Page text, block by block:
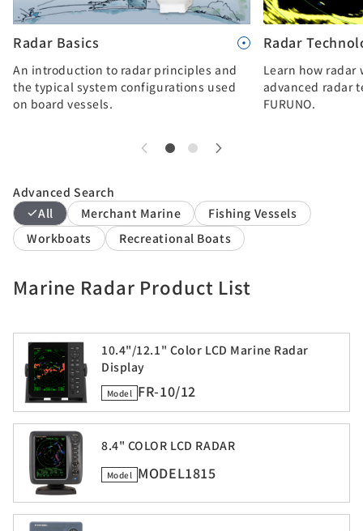
Radar Basics
An introduction to radar principles and
the typical system configurations used
on board vessels.
Radar
Learn how radar
advanced radar
FURUNO.
Advanced Search
All
Merchant Marine
Fishing Vessels
Workboats
Recreational Boats
Marine Radar Product List
10.4"/12.1" Color LCD Marine Radar
Display
Model FR-10/12
8.4" COLOR LCD RADAR
Model MODEL1815